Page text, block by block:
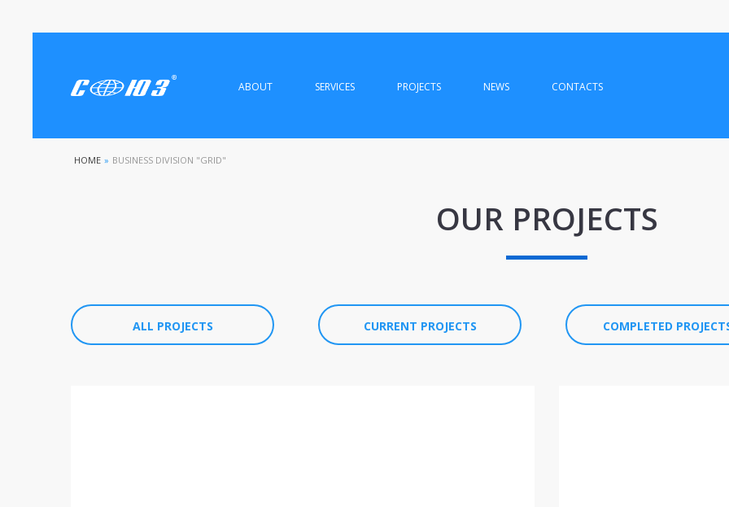
ABOUT SERVICES PROJECTS NEWS CONTACTS
HOME » BUSINESS DIVISION "GRID"
OUR PROJECTS
ALL PROJECTS CURRENT PROJECTS COMPLETED